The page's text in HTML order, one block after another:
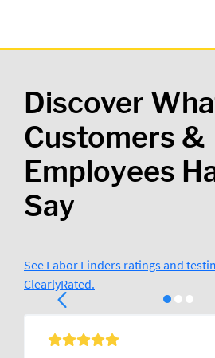
Discover
Customers &
Employees
Say
See Labor Finders ratings and
ClearlyRated.